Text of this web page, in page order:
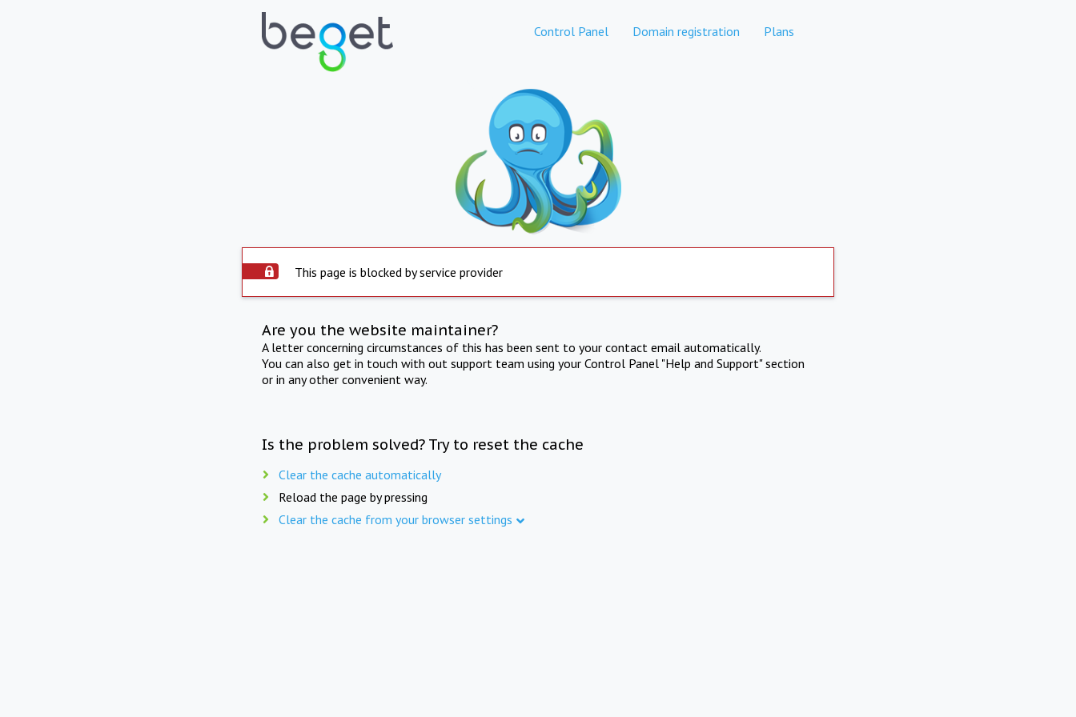
Control Panel Domain registration Plans
This page is blocked by service provider
Are you the website maintainer?
A letter concerning circumstances of this has been sent to your contact email automatically.
You can also get in touch with out support team using your Control Panel "Help and Support" section
or in any other convenient way.
Is the problem solved? Try to reset the cache
Clear the cache automatically
Reload the page by pressing
Clear the cache from your browser settings